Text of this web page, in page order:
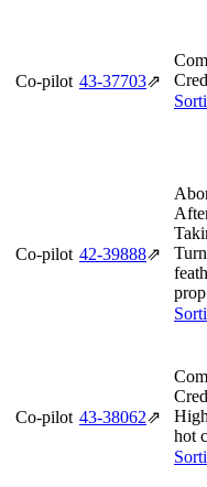
Co-pilot 43‑37703⇗
Co-pilot 42‑39888⇗
Co-pilot 43‑38062⇗
hot